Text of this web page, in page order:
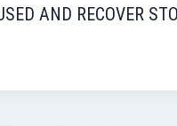
AND RECOVER